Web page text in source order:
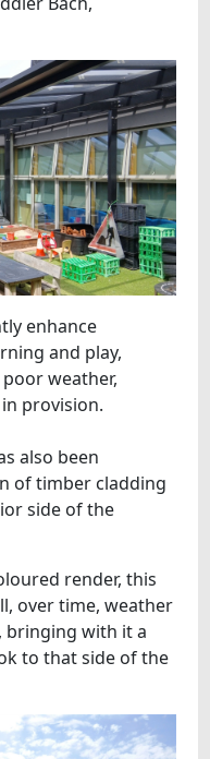
enhance
and play,
weather,
provision.
also been
of timber cladding
side of the
render, this
over time, weather
bringing with it a
to that side of the